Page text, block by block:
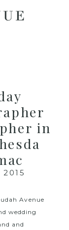
in
Avenue
wedding
and